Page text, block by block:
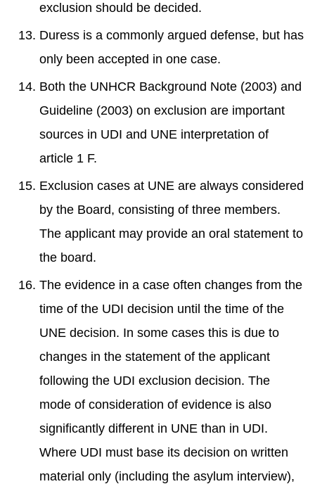
exclusion should be decided.
Duress is a commonly argued defense, but has
only been accepted in one case.
Both the UNHCR Background Note (2003) and
Guideline (2003) on exclusion are important
sources in UDI and UNE interpretation of
article 1 F.
Exclusion cases at UNE are always considered
by the Board, consisting of three members.
The applicant may provide an oral statement to
the board.
The evidence in a case often changes from the
time of the UDI decision until the time of the
UNE decision. In some cases this is due to
changes in the statement of the applicant
following the UDI exclusion decision. The
mode of consideration of evidence is also
significantly different in UNE than in UDI.
Where UDI must base its decision on written
material only (including the asylum interview),